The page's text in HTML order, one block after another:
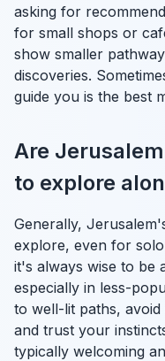
asking for
for small shops or
show smaller
discoveries.
guide you is the best
Are
to explore
Generally,
explore, even for
it's always wise to be
especially in less-
to well-lit paths,
and trust your
typically welcoming